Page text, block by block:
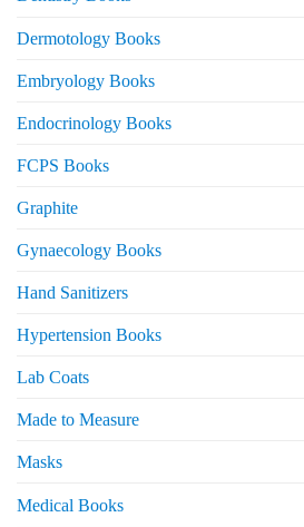
Dermotology Books
Embryology Books
Endocrinology Books
FCPS Books
Graphite
Gynaecology Books
Hand Sanitizers
Hypertension Books
Lab Coats
Made to Measure
Masks
Medical Books